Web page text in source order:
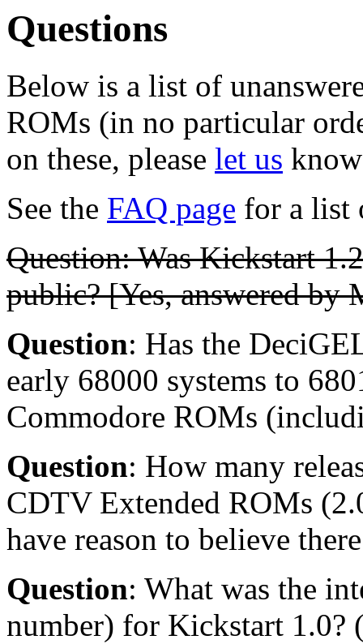
Questions
Below is a list of
ROMs (in no particular
on these, please let us
See the FAQ page for a list
Question: Was Kickstart
public? [Yes, answered by
Question: Has the
early 68000 systems to
Commodore ROMs
Question: How many
CDTV Extended ROMs
have reason to believe
Question: What was the
number) for Kickstart 1.0?